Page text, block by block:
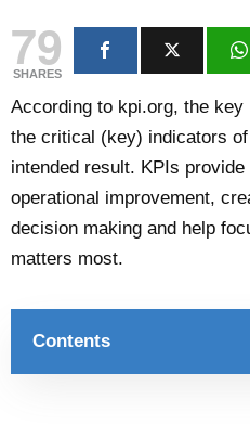
79
SHARES
According to kpi.org, the
the critical (key) indicators
intended result. KPIs
operational improvement,
decision making and help
matters most.
Contents